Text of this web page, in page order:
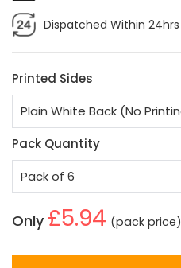
Dispatched Within 24hrs
Printed Sides
Pack Quantity
Only £5.94 (pack price)